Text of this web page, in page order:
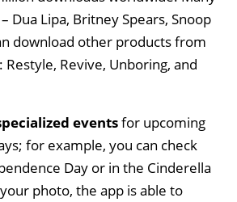
Dua Lipa, Britney Spears, Snoop
download other products from
Revive, Unboring, and
eventsfor upcoming
for example, you can check
Day or in the Cinderella
photo, the app is able to